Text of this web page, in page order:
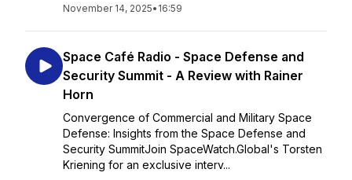
November 14, 2025• 16:59
Space Café Radio - Space Defense and
Security Summit - A Review with Rainer
Horn
Convergence of Commercial and Military Space
Defense: Insights from the Space Defense and
Security SummitJoin SpaceWatch.Global's Torsten
Kriening for an exclusive interv...